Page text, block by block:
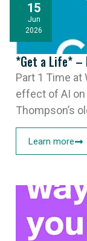
15
Jun
2026
*Get a Life* –
Part 1 Time at
effect of AI on
Thompson’s
Learn more